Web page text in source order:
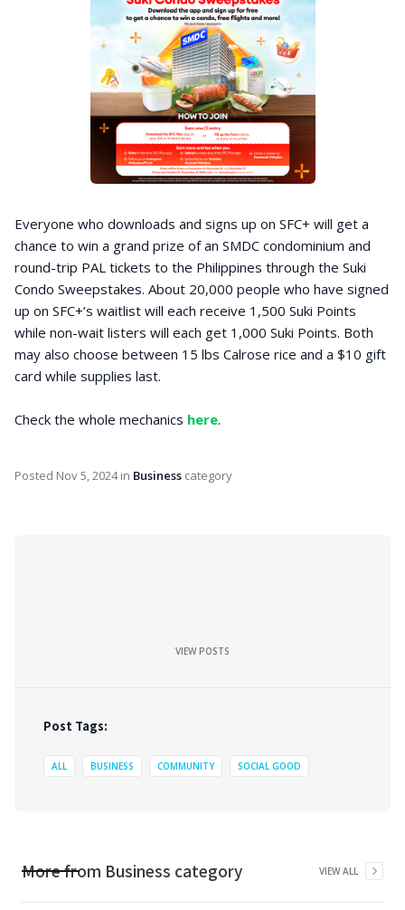
Everyone who downloads and signs up on SFC+ will get a
chance to win a grand prize of an SMDC condominium and
round-trip PAL tickets to the Philippines through the Suki
Condo Sweepstakes. About 20,000 people who have signed
up on SFC+’s waitlist will each receive 1,500 Suki Points
while non-wait listers will each get 1,000 Suki Points. Both
may also choose between 15 lbs Calrose rice and a $10 gift
card while supplies last.
Check the whole mechanics here.
Posted Nov 5, 2024in Business category
VIEW POSTS
Post Tags:
ALL BUSINESS COMMUNITY SOCIAL GOOD
More from Business category VIEW ALL